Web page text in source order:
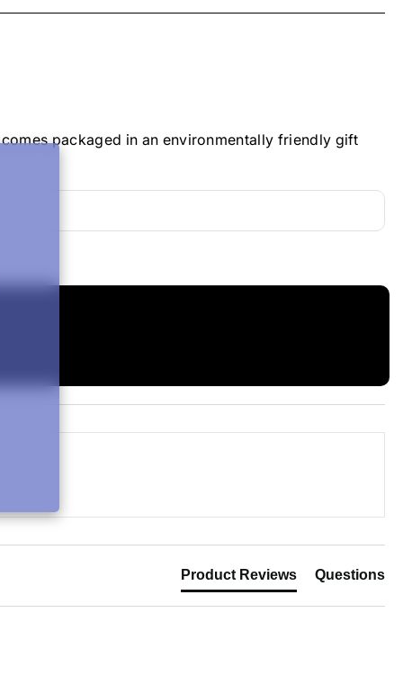
packaged in an environmentally friendly gift
Product Reviews Questions